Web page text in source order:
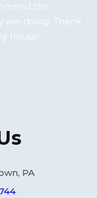
this
are doing. Thank
house!
PA